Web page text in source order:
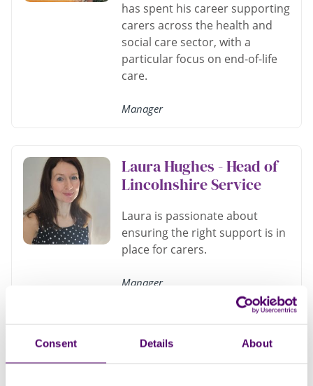
Consent Details About
has spent his career supporting
carers across the health and
social care sector, with a
particular focus on end-of-life
care.
Manager
Laura Hughes - Head of
Lincolnshire Service
Laura is passionate about
ensuring the right support is in
place for carers.
Manager
Naresh Katnoria -